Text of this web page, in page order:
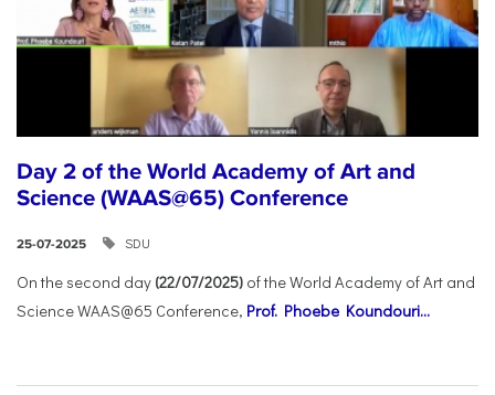
Day 2 of the World Academy of Art and
Science (WAAS@65) Conference
25-07-2025 SDU
On the second day (22/07/2025) of the World Academy of Art and
Science WAAS@65 Conference, Prof. Phoebe Koundouri...